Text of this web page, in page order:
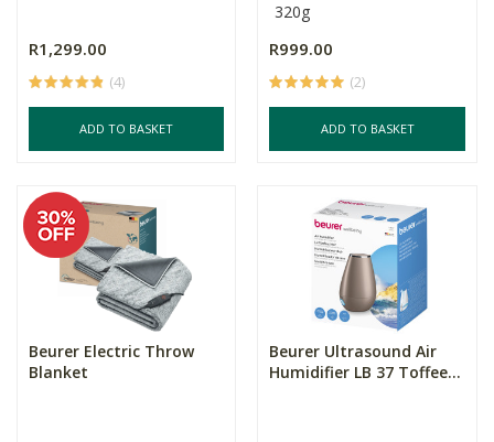
R1,299.00
(4)
ADD TO BASKET
320g
R999.00
(2)
ADD TO BASKET
Beurer Electric Throw
Blanket
Beurer Ultrasound Air
Humidifier LB 37 Toffee...